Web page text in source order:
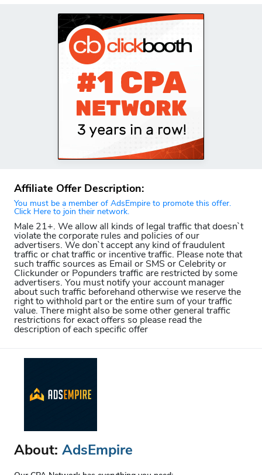
Affiliate Offer Description:
You must be a member of AdsEmpire to promote this offer.
Click Here to join their network.
Male 21+. We allow all kinds of legal traffic that doesn`t
violate the corporate rules and policies of our
advertisers. We don`t accept any kind of fraudulent
traffic or chat traffic or incentive traffic. Please note that
such traffic sources as Email or SMS or Celebrity or
Clickunder or Popunders traffic are restricted by some
advertisers. You must notify your account manager
about such traffic beforehand otherwise we reserve the
right to withhold part or the entire sum of your traffic
value. There might also be some other general traffic
restrictions for exact offers so please read the
description of each specific offer
About: AdsEmpire